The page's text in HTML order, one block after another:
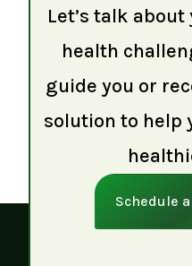
Let’s talk
health
guide you or
solution to help
Schedule